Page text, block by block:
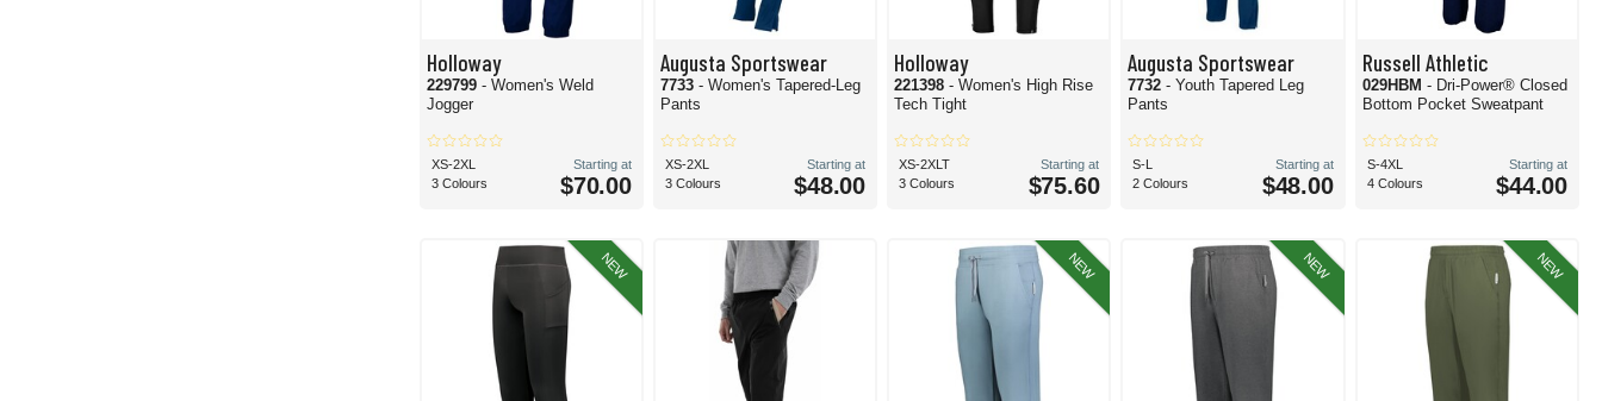
Holloway
229799 - Women's Weld
Jogger
XS-2XL
3 Colours
Starting at
$70.00
Augusta Sportswear
7733 - Women's Tapered-Leg
Pants
XS-2XL
3 Colours
Starting at
$48.00
Holloway
221398- Women's High Rise
Tech Tight
XS-2XLT
3 Colours
Starting at
$75.60
Augusta Sportswear
7732- Youth Tapered Leg
Pants
S-L
2 Colours
Starting at
$48.00
Russell Athletic
029HBM - Dri-Power® Closed
Bottom Pocket Sweatpant
S-4XL
4 Colours
Starting at
$44.00
NEW NEW NEW NEW